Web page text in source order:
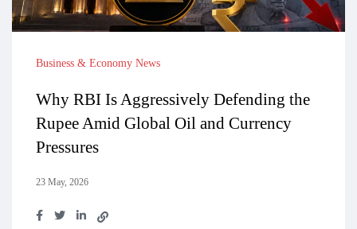
Business & Economy News
Why RBI Is Aggressively Defending the
Rupee Amid Global Oil and Currency
Pressures
23 May, 2026